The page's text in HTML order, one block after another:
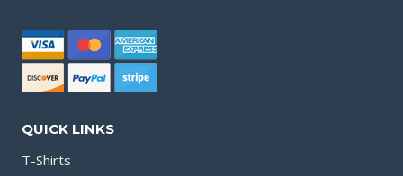
QUICK LINKS
T-Shirts